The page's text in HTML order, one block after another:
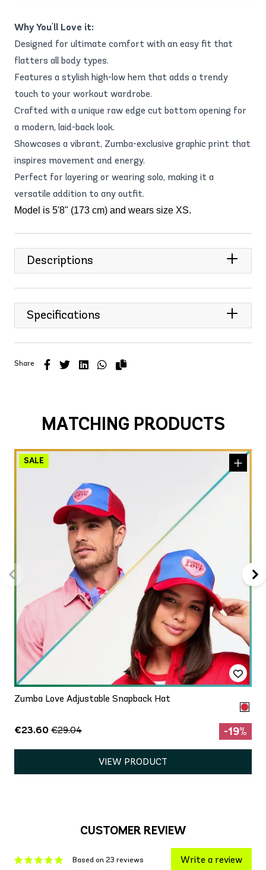
Why You'll Love it:
Designed for ultimate comfort with an easy fit that
flatters all body types.
Features a stylish high-low hem that adds a trendy
touch to your workout wardrobe.
Crafted with a unique raw edge cut bottom opening for
a modern, laid-back look.
Showcases a vibrant, Zumba-exclusive graphic print that
inspires movement and energy.
Perfect for layering or wearing solo, making it a
versatile addition to any outfit.
Model is 5'8" (173 cm) and wears size XS.
Descriptions
Specifications
Share
MATCHING PRODUCTS
Zumba Love Adjustable Snapback Hat
€23.60 €29.04 -19%
VIEW PRODUCT
CUSTOMER REVIEW
Based on 23 reviews Write a review